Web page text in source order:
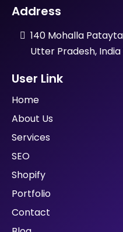
Address
140 Mohalla
Utter Pradesh, India
User Link
Home
About Us
Services
SEO
Shopify
Portfolio
Contact